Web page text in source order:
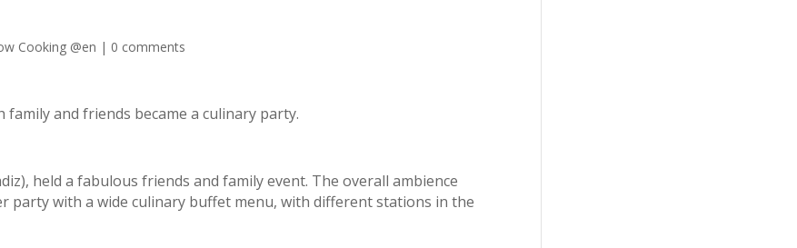
Cooking @en | 0 comments
and friends became a culinary party.
held a fabulous friends and family event. The overall ambience
party with a wide culinary buffet menu, with different stations in the